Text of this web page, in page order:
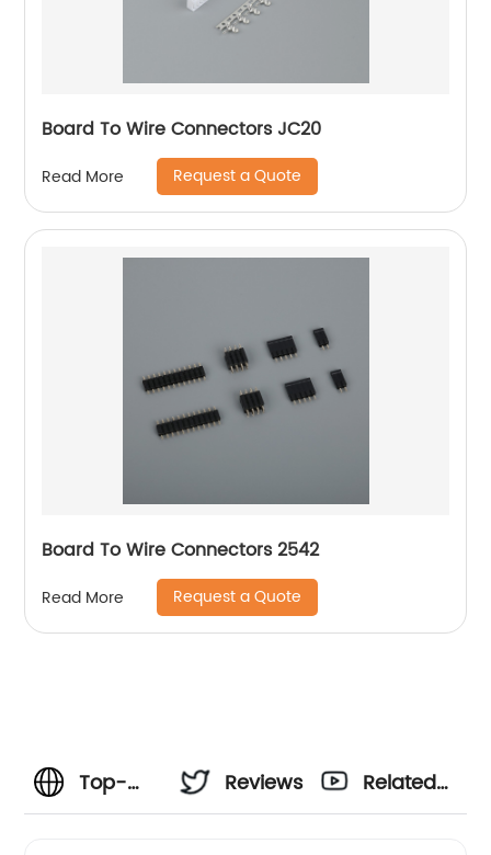
Board To Wire Connectors JC20
Read More Request a Quote
Board To Wire Connectors 2542
Read More Request a Quote
Top-
Reviews
Related